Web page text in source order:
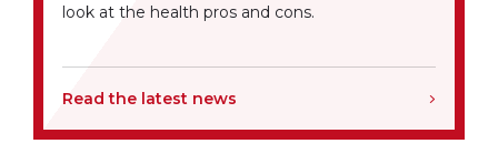
look at the health pros and cons.
Read the latest news